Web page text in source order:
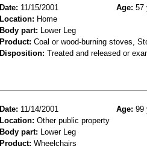
Date: 11/15/2001 Age: 57
Location: Home
Body part: Lower Leg
Product: Coal or wood-burning stoves,
Disposition: Treated and released or
Date: 11/14/2001 Age: 99
Location: Other public property
Body part: Lower Leg
Product: Wheelchairs